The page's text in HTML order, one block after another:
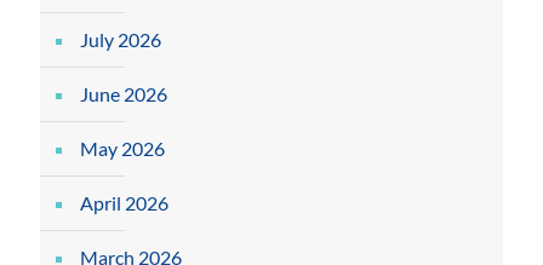
July 2026
June 2026
May 2026
April 2026
March 2026